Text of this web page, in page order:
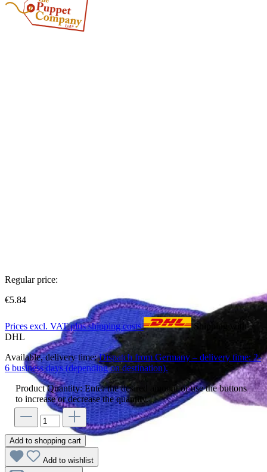
Regular price:
€5.84
Prices excl. VAT plus shipping costs
Shipping with
DHL
Available, delivery time:Dispatch from Germany – delivery time: 2-
6 business days (depending on destination).
Product Quantity: Enter the desired amount or use the buttons
to increase or decrease the quantity.
Add to shopping cart
Add to wishlist